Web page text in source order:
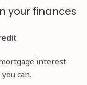
your finances
interest
can.